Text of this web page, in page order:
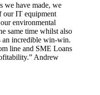
we have made, we
our IT equipment
environmental
same time whilst also
incredible win-win.
line and SME Loans
Andrew